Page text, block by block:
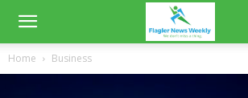
Home Business